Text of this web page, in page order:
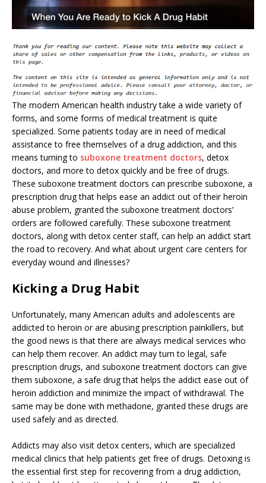
The modern American health industry take a wide variety of
forms, and some forms of medical treatment is quite
specialized. Some patients today are in need of medical
assistance to free themselves of a drug addiction, and this
means turning to suboxone treatment doctors, detox
doctors, and more to detox quickly and be free of drugs.
These suboxone treatment doctors can prescribe suboxone, a
prescription drug that helps ease an addict out of their heroin
abuse problem, granted the suboxone treatment doctors’
orders are followed carefully. These suboxone treatment
doctors, along with detox center staff, can help an addict start
the road to recovery. And what about urgent care centers for
everyday wound and illnesses?
Kicking a Drug Habit
Unfortunately, many American adults and adolescents are
addicted to heroin or are abusing prescription painkillers, but
the good news is that there are always medical services who
can help them recover. An addict may turn to legal, safe
prescription drugs, and suboxone treatment doctors can give
them suboxone, a safe drug that helps the addict ease out of
heroin addiction and minimize the impact of withdrawal. The
same may be done with methadone, granted these drugs are
used safely and as directed.
Addicts may also visit detox centers, which are specialized
medical clinics that help patients get free of drugs. Detoxing is
the essential first step for recovering from a drug addiction,